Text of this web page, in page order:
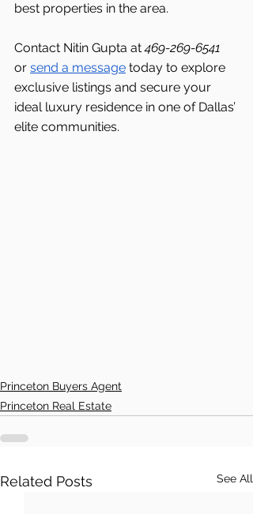
best properties in the area.
Contact Nitin Gupta at 469-269-6541
or send a message today to explore
exclusive listings and secure your
ideal luxury residence in one of Dallas’
elite communities.
Princeton Buyers Agent
Princeton Real Estate
Related Posts See All